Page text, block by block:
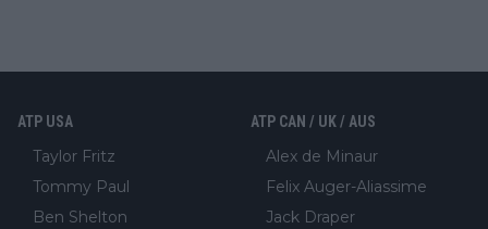
ATP USA
Taylor Fritz
Tommy Paul
Ben Shelton
ATP CAN / UK / AUS
Alex de Minaur
Felix Auger-Aliassime
Jack Draper